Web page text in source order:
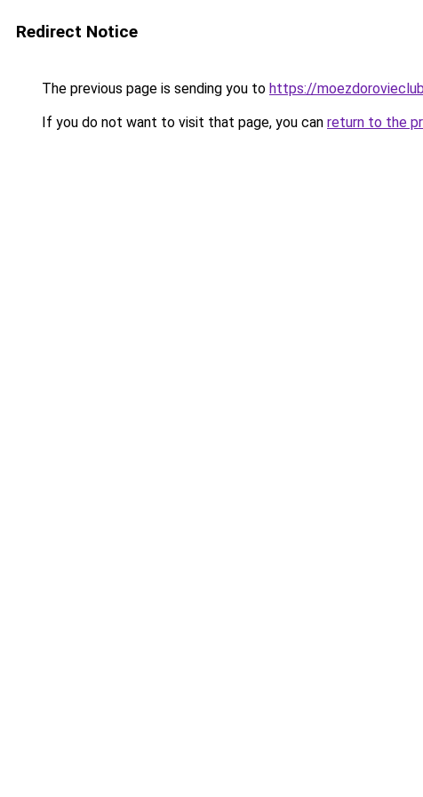
Redirect Notice
The previous page is sending you to https://
If you do not want to visit that page, you can return to the